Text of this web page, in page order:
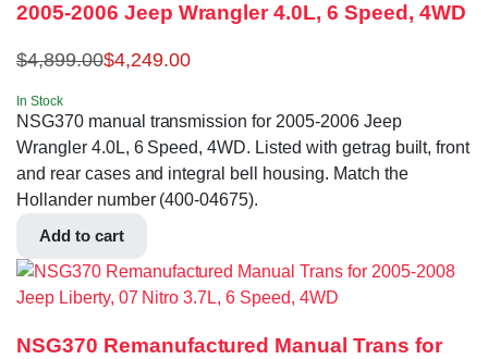
2005-2006 Jeep Wrangler 4.0L, 6 Speed, 4WD
$4,899.00$4,249.00
In Stock
NSG370 manual transmission for 2005-2006 Jeep
Wrangler 4.0L, 6 Speed, 4WD. Listed with getrag built, front
and rear cases and integral bell housing. Match the
Hollander number (400-04675).
Add to cart
NSG370 Remanufactured Manual Trans for